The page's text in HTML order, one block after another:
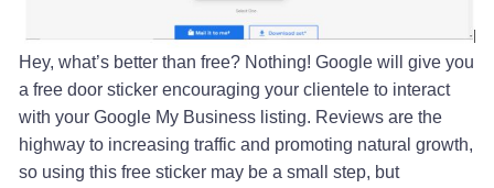
Hey, what’s better than free? Nothing! Google will give you
a free door sticker encouraging your clientele to interact
with your Google My Business listing. Reviews are the
highway to increasing traffic and promoting natural growth,
so using this free sticker may be a small step, but